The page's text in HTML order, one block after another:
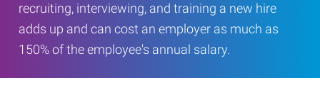
recruiting, interviewing, and training a new hire
adds up and can cost an employer as much as
150% of the employee's annual salary.